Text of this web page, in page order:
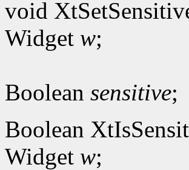
void
Widget w;
Boolean sensitive;
Boolean
Widget w;